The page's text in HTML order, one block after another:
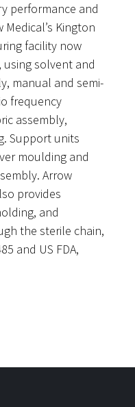
performance and
Kington
facility now
solvent and
manual and semi-
frequency
assembly,
Support units
moulding and
Arrow
provides
and
the sterile chain,
and US FDA,